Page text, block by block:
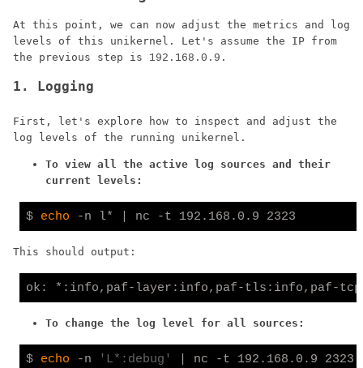
At this point, we can now adjust the metrics and log
levels of this unikernel. Let's assume the IP from
the previous step is 192.168.0.9 .
1. Logging
First, let's explore how to inspect and adjust the
log levels of the running unikernel.
To view all the active log sources and their
current levels:
$ echo
This should output:
To change the log level for all sources:
$ echo -n 'L*:debug'